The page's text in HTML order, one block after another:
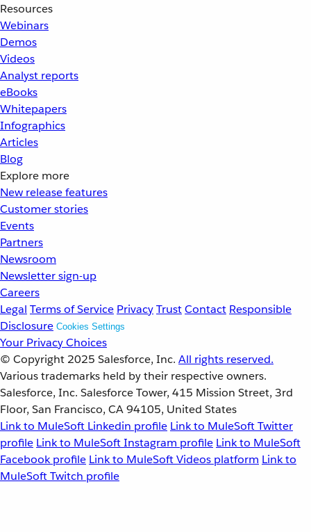
Resources
Webinars
Demos
Videos
Analyst reports
eBooks
Whitepapers
Infographics
Articles
Blog
Explore more
New release features
Customer stories
Events
Partners
Newsroom
Newsletter sign-up
Careers
Legal Terms of Service PrivacyTrustContact Responsible
Disclosure Cookies Settings
Your Privacy Choices
© Copyright 2025 Salesforce, Inc. All rights reserved.
Various trademarks held by their respective owners.
Salesforce, Inc. Salesforce Tower, 415 Mission Street, 3rd
Floor, San Francisco, CA 94105, United States
Link to MuleSoft Linkedin profile Link to MuleSoft Twitter
profile Link to MuleSoft Instagram profile Link to MuleSoft
Facebook profile Link to MuleSoft Videos platform Link to
MuleSoft Twitch profile